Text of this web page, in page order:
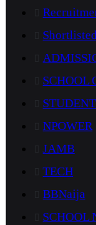
SCHOOL
NPOWER
JAMB
TECH
BBNaija
SCHOOL